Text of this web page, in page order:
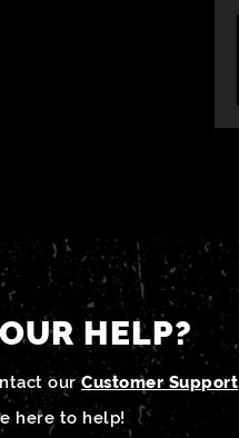
HELP?
ourCustomer Support
here to help!